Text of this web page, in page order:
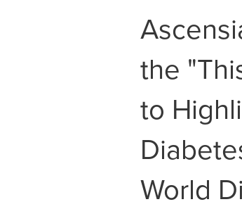
the
to
World